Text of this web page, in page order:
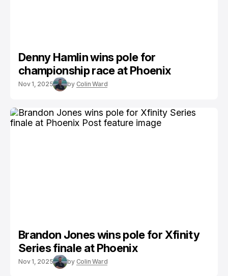
Denny Hamlin wins pole for
championship race at Phoenix
Nov 1, 2025 by Colin Ward
Brandon Jones wins pole for Xfinity
Series finale at Phoenix
Nov 1, 2025 by Colin Ward